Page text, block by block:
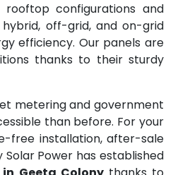
configurations and
off-grid, and on-grid
efficiency. Our panels are
thanks to their sturdy
metering and government
than before. For your
free installation, after-sale
Power has established